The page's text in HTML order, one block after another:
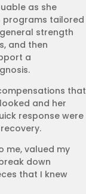
as she
programs tailored
strength
and then
a
that
and her
response were
me, valued my
down
that I knew